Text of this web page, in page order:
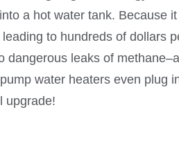
a hot water tank. Because
to hundreds of dollars
leaks of
water heaters even plug
upgrade!